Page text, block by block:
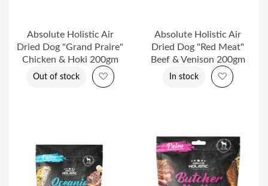
Absolute Holistic Air
Dried Dog "Grand Praire"
Chicken & Hoki 200gm
Out of stock Add to Wish List
Absolute Holistic Air
Dried Dog "Red Meat"
Beef & Venison 200gm
In stock Add to